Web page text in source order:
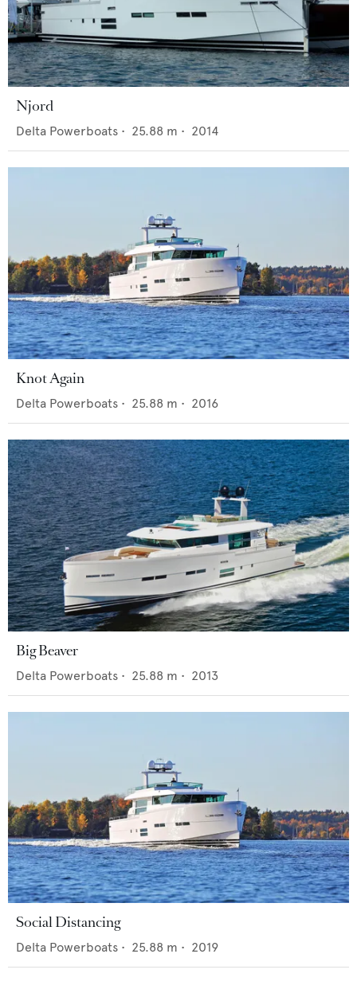
Njord
Delta Powerboats • 25.88 m • 2014
Knot Again
Delta Powerboats • 25.88 m • 2016
Big Beaver
Delta Powerboats • 25.88 m • 2013
Social Distancing
Delta Powerboats • 25.88 m • 2019